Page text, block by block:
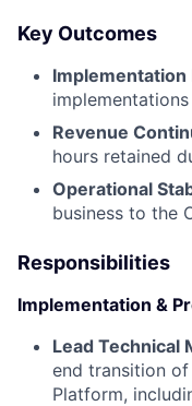
Key Outcomes
Implementation
Revenue
hours retained
Operational
business to the
Responsibilities
Implementation &
Lead Technical
end transition
Platform,